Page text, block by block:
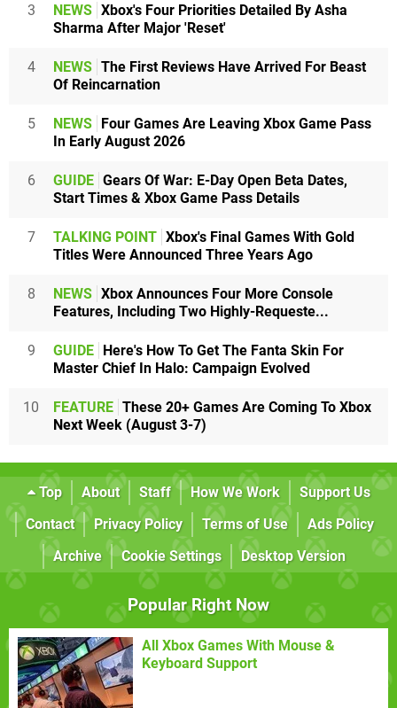
3 NEWS Xbox's Four Priorities Detailed By Asha
Sharma After Major 'Reset'
4 NEWS The First Reviews Have Arrived For Beast
Of Reincarnation
5 NEWS
Four Games Are Leaving Xbox Game Pass
In Early August 2026
6 GUIDE Gears Of War: E-Day Open Beta Dates,
Start Times & Xbox Game Pass Details
7 TALKING POINT Xbox's Final Games With Gold
Titles Were Announced Three Years Ago
8 NEWS Xbox Announces Four More Console
Features, Including Two Highly-Requeste...
9 GUIDE
Here's How To Get The Fanta Skin For
Master Chief In Halo: Campaign Evolved
10 FEATURE These 20+ Games Are Coming To Xbox
Next Week (August 3-7)
Top About Staff How We Work
Support Us
Contact
Privacy Policy Terms of Use
Ads Policy
Archive
Cookie Settings Desktop Version
Popular Right Now
All Xbox Games With Mouse &
Keyboard Support